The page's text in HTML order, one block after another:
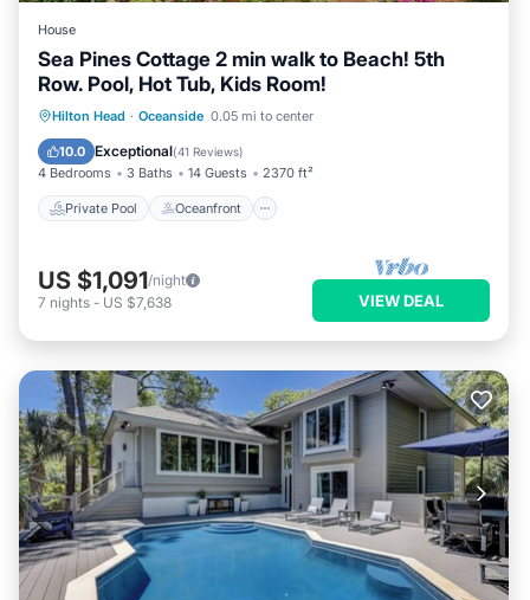
House
Sea Pines Cottage 2 min walk to Beach! 5th
Row. Pool, Hot Tub, Kids Room!
Hilton Head · Oceanside 0.05 mi to center
10.0 Exceptional(41 Reviews)
4 Bedrooms 3 Baths 14 Guests 2370 ft²
Private Pool Oceanfront
Private Pool Oceanfront
Parking
US $1,091/night
7 nights - US $7,638 VIEW DEAL